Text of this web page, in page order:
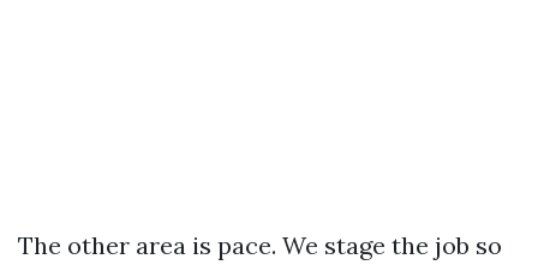
The other area is pace. We stage the job so